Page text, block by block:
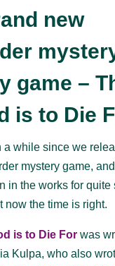
new
game –
is to Die
a while since we
mystery game,
in the works for quite
now the time is right.
is to Die For was
Kulpa, who also